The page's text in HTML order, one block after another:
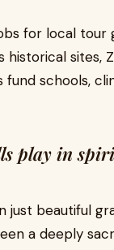
for local tour
sites,
schools,
play in
just beautiful
a deeply